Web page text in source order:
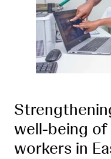
well-being
workers in